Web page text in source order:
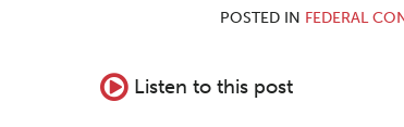
POSTED IN FEDERAL
Listen to this post